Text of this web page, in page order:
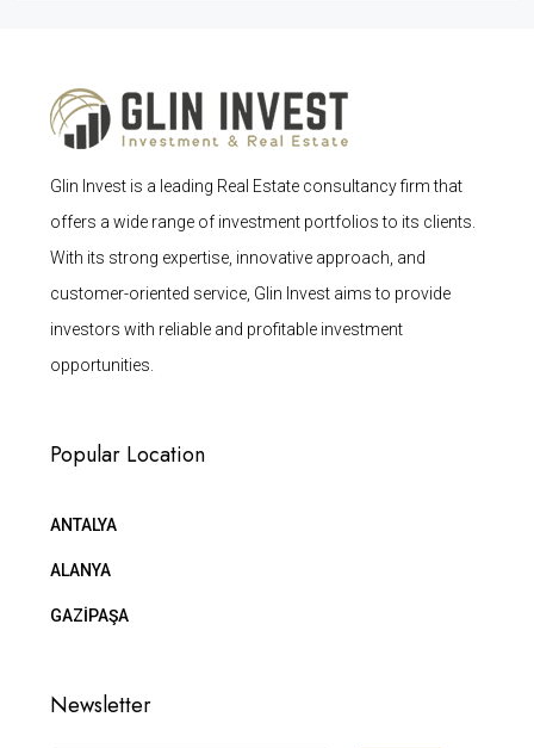
Glin Invest is a leading Real Estate consultancy firm that
offers a wide range of investment portfolios to its clients.
With its strong expertise, innovative approach, and
customer-oriented service, Glin Invest aims to provide
investors with reliable and profitable investment
opportunities.
Popular Location
ANTALYA
ALANYA
GAZİPAŞA
Newsletter